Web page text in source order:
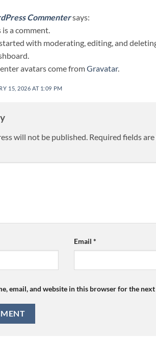
Commentersays:
a comment.
with moderating, editing, and
avatars come fromGravatar.
15, 2026 AT 1:09 PM
will not be published. Required fields
Email *
email, and website in this browser for the